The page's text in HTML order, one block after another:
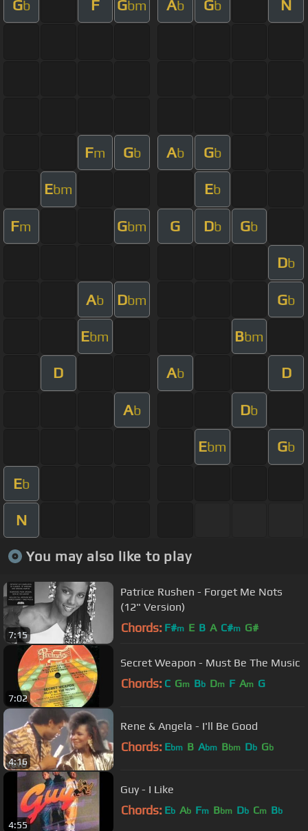
Gb F Gbm Ab Gb N
Fm Gb Ab Gb
Ebm Eb
Fm Gbm G Db Gb
Db
Ab Dbm Gb
Ebm Bbm
D Ab D
Ab Db
Ebm Gb
Eb
N
You may also like to play
7:15
Patrice Rushen - Forget Me Nots
(12" Version)
Chords: F#m E B A C#m G#
7:02
Secret Weapon - Must Be The Music
Chords: C Gm Bb Dm F Am G
4:16
Rene & Angela - I'll Be Good
Chords: Ebm B Abm Bbm Db Gb
4:55
Guy - I Like
Chords: Eb Ab Fm Bbm Db Cm Bb